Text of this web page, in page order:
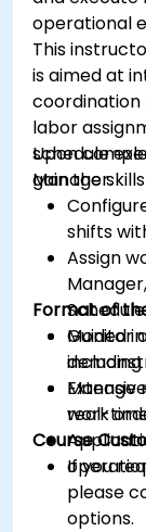
operational
This
is aimed at
coordination
labor
schedule
Manager.
Upon
gain the
shifts
Assign
Monitor
Manage
real-
Format of
Guided
work
Course
If you
please
options.